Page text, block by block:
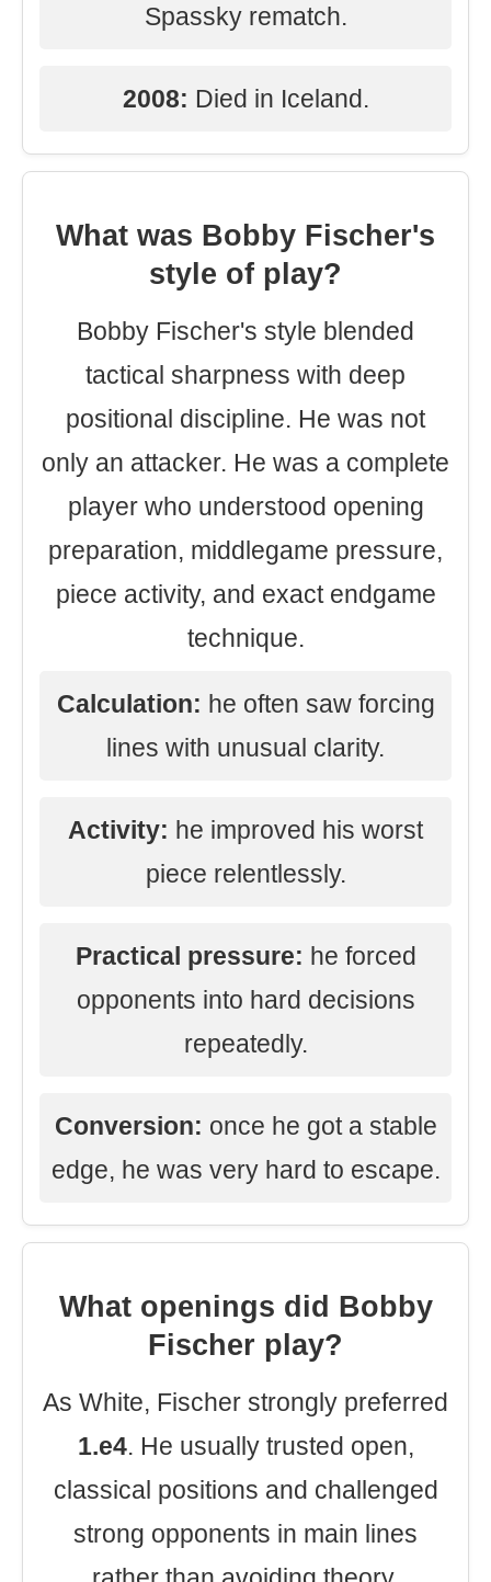
Spassky rematch.
2008: Died in Iceland.
What was Bobby Fischer's
style of play?
Bobby Fischer's style blended
tactical sharpness with deep
positional discipline. He was not
only an attacker. He was a complete
player who understood opening
preparation, middlegame pressure,
piece activity, and exact endgame
technique.
Calculation: he often saw forcing
lines with unusual clarity.
Activity: he improved his worst
piece relentlessly.
Practical pressure: he forced
opponents into hard decisions
repeatedly.
Conversion: once he got a stable
edge, he was very hard to escape.
What openings did Bobby
Fischer play?
As White, Fischer strongly preferred
1.e4. He usually trusted open,
classical positions and challenged
strong opponents in main lines